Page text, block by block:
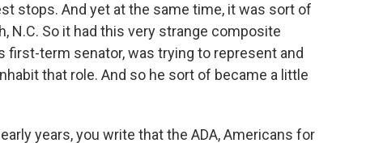
stops. And yet at the same time, it was sort of
N.C. So it had this very strange composite
first-term senator, was trying to represent and
that role. And so he sort of became a little
years, you write that the ADA, Americans for